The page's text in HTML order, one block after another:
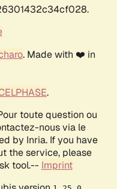
. Made with ❤️ in
.
toute question ou
nous via le
by Inria. If you have
the service, please
tool.-- Imprint